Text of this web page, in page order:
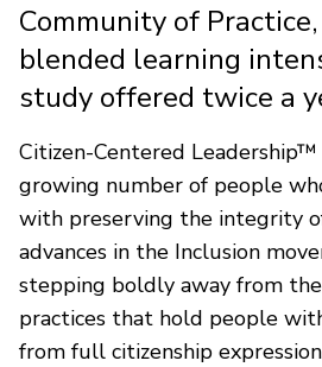
Community of
blended learning
study offered twice a
Citizen-Centered
growing number of people
with preserving the integrity
advances in the Inclusion
stepping boldly away from
practices that hold people
from full citizenship